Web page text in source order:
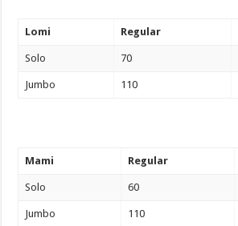
Lomi Regular
Solo 70
Jumbo 110
Mami Regular
Solo 60
Jumbo 110